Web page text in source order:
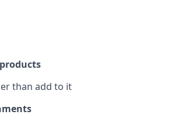
than add to it